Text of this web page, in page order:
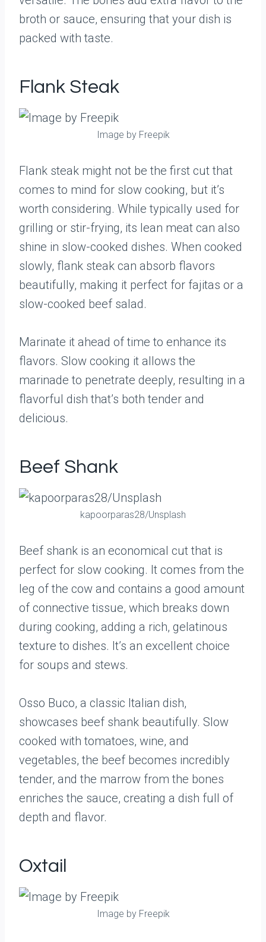
broth or sauce, ensuring that your dish is
packed with taste.
Flank Steak
Image by Freepik
Flank steak might not be the first cut that
comes to mind for slow cooking, but it’s
worth considering. While typically used for
grilling or stir-frying, its lean meat can also
shine in slow-cooked dishes. When cooked
slowly, flank steak can absorb flavors
beautifully, making it perfect for fajitas or a
slow-cooked beef salad.
Marinate it ahead of time to enhance its
flavors. Slow cooking it allows the
marinade to penetrate deeply, resulting in a
flavorful dish that’s both tender and
delicious.
Beef Shank
kapoorparas28/Unsplash
Beef shank is an economical cut that is
perfect for slow cooking. It comes from the
leg of the cow and contains a good amount
of connective tissue, which breaks down
during cooking, adding a rich, gelatinous
texture to dishes. It’s an excellent choice
for soups and stews.
Osso Buco, a classic Italian dish,
showcases beef shank beautifully. Slow
cooked with tomatoes, wine, and
vegetables, the beef becomes incredibly
tender, and the marrow from the bones
enriches the sauce, creating a dish full of
depth and flavor.
Oxtail
Image by Freepik